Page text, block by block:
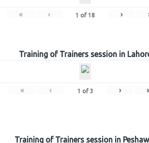
« ‹ 1 of 18 ›
Training of Trainers session in
« ‹ 1 of 3 ›
Training of Trainers session in